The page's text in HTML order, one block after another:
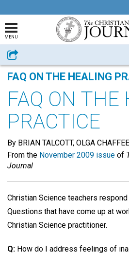
MENU
Share
FAQ ON THE HEALING
FAQ ON THE
PRACTICE
By BRIAN TALCOTT, OLGA CHAFFEE
From the November 2009 issue of
Journal
Christian Science teachers
Questions that have come up at
Christian Science practitioner.
Q: How do I address feelings of